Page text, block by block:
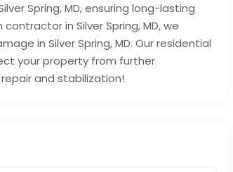
Spring, MD, ensuring long-lasting
in Silver Spring, MD, we
in Silver Spring, MD. Our residential
your property from further
and stabilization!